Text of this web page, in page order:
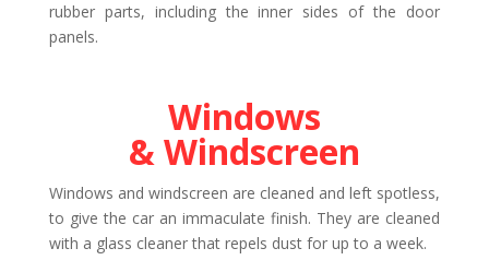
rubber parts, including the inner sides of the door
panels.
Windows
& Windscreen
Windows and windscreen are cleaned and left spotless,
to give the car an immaculate finish. They are cleaned
with a glass cleaner that repels dust for up to a week.